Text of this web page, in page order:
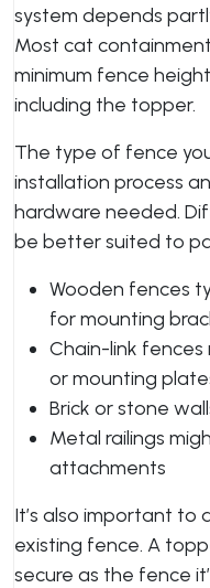
system depends
Most cat
minimum fence
including the topper.
The type of fence
installation process
hardware needed.
be better suited to
Wooden fences
for mounting
Chain-link
or mounting
Brick or stone
Metal railings
attachments
It’s also important to
existing fence. A
secure as the fence